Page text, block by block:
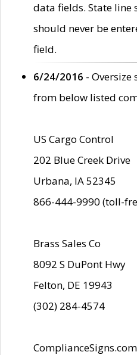
data fields. State line
should never be
field.
6/24/2016 - Oversize
from below listed
US Cargo Control
202 Blue Creek Drive
Urbana, IA 52345
866-444-9990 (toll-
Brass Sales Co
8092 S DuPont Hwy
Felton, DE 19943
(302) 284-4574
ComplianceSigns.com